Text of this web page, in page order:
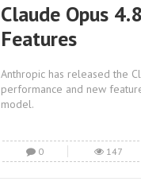
Claude Opus
Features
Anthropic has released the
performance and new
model.
0 147